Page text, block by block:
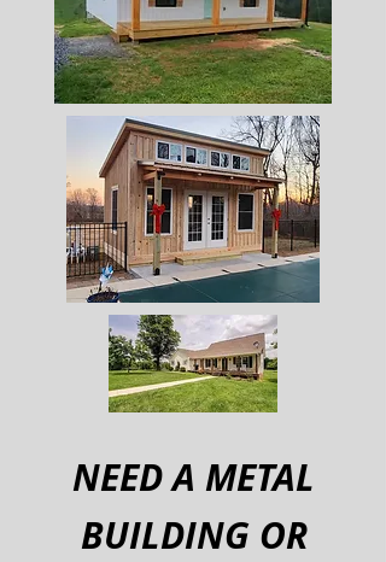
NEED A METAL
BUILDING OR